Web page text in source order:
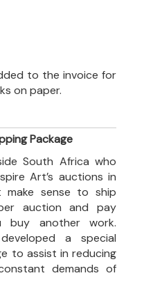
to the invoice for
on paper.
Package
South Africa who
Art’s auctions in
sense to ship
auction and pay
buy another work.
a special
to assist in reducing
demands of